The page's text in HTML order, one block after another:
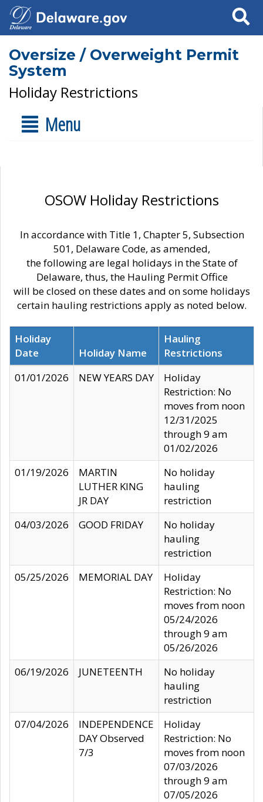
Search
Oversize / Overweight Permit
System
Holiday Restrictions
Menu
OSOW Holiday Restrictions
In accordance with Title 1, Chapter 5, Subsection
501, Delaware Code, as amended,
the following are legal holidays in the State of
Delaware, thus, the Hauling Permit Office
will be closed on these dates and on some holidays
certain hauling restrictions apply as noted below.
Holiday
Date
Holiday Name
Hauling
Restrictions
01/01/2026
NEW YEARS DAY
Holiday
Restriction: No
moves from noon
12/31/2025
through 9 am
01/02/2026
01/19/2026
MARTIN
LUTHER KING
JR DAY
No holiday
hauling
restriction
04/03/2026
GOOD FRIDAY
No holiday
hauling
restriction
05/25/2026
MEMORIAL DAY
Holiday
Restriction: No
moves from noon
05/24/2026
through 9 am
05/26/2026
06/19/2026
JUNETEENTH
No holiday
hauling
restriction
07/04/2026
INDEPENDENCE
DAY Observed
7/3
Holiday
Restriction: No
moves from noon
07/03/2026
through 9 am
07/05/2026